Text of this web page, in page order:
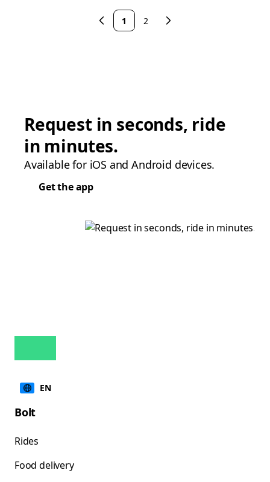
1 2
Request in seconds, ride
in minutes.
Available for iOS and Android devices.
Get the app
EN
Bolt
Rides
Food delivery